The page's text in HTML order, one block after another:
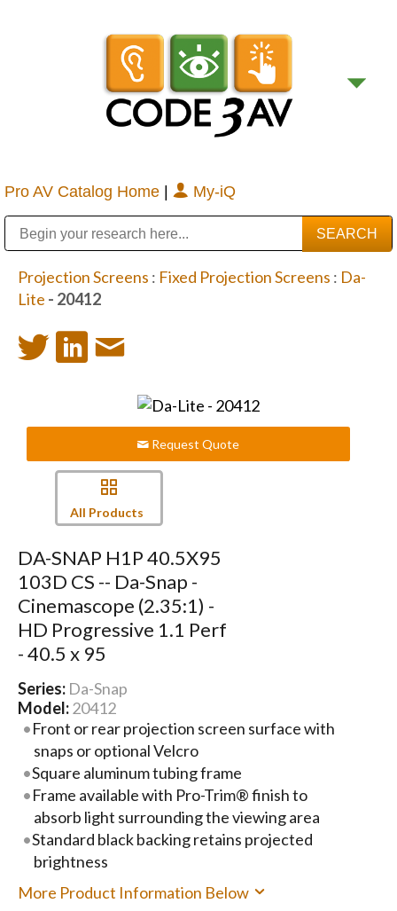
Pro AV Catalog Home | My-iQ
Projection Screens : Fixed Projection Screens : Da-
Lite - 20412
Request Quote
All Products
DA-SNAP H1P 40.5X95
103D CS -- Da-Snap -
Cinemascope (2.35:1) -
HD Progressive 1.1 Perf
- 40.5 x 95
Series: Da-Snap
Model: 20412
Front or rear projection screen surface with
snaps or optional Velcro
Square aluminum tubing frame
Frame available with Pro-Trim® finish to
absorb light surrounding the viewing area
Standard black backing retains projected
brightness
More Product Information Below